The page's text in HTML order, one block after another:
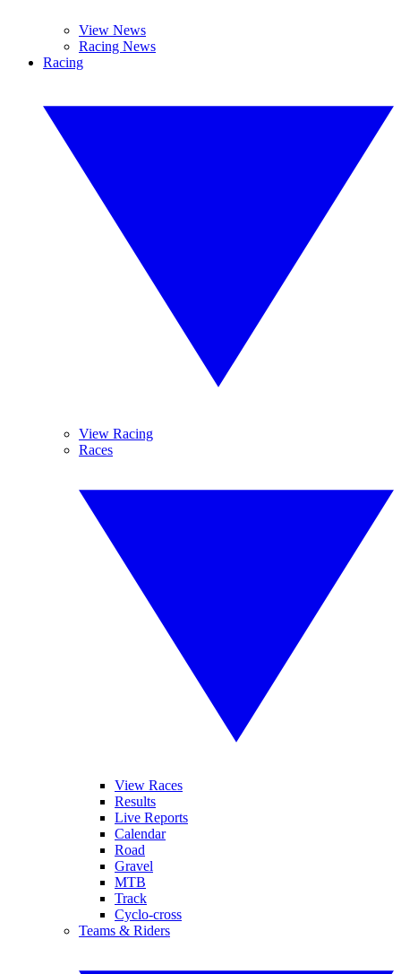
View News
Racing News
Racing
View Racing
Races
View Races
Results
Live Reports
Calendar
Road
Gravel
MTB
Track
Cyclo-cross
Teams & Riders